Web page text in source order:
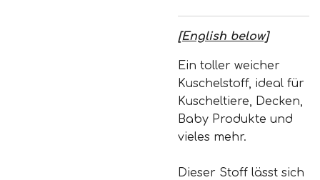
[English below]
Ein toller weicher
Kuschelstoff, ideal für
Kuscheltiere, Decken,
Baby Produkte und
vieles mehr.
Dieser Stoff lässt sich